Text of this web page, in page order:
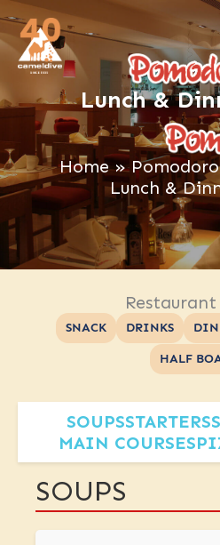
Skip
to
content
Lunch &
Home
Lunch &
Restaurant
SNACK DRINKS
HALF
SOUPSSTARTERS
MAIN COURSES
SOUPS